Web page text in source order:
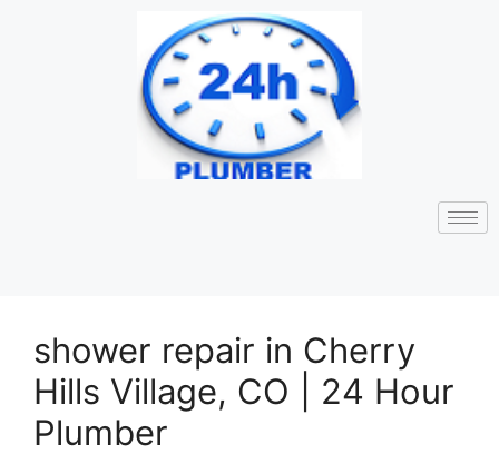
shower repair in Cherry
Hills Village, CO | 24 Hour
Plumber